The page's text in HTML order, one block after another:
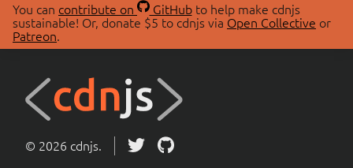
You can contribute on GitHubto help make cdnjs
sustainable! Or, donate $5 to cdnjs via Open Collective or
Patreon.
© 2026 cdnjs.